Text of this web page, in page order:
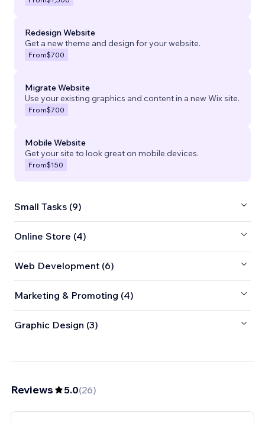
Redesign Website
Get a new theme and design for your website.
From$700
Migrate Website
Use your existing graphics and content in a new Wix site.
From$700
Mobile Website
Get your site to look great on mobile devices.
From$150
Small Tasks (9)
Online Store (4)
Web Development (6)
Marketing & Promoting (4)
Graphic Design (3)
Reviews 5.0(26)